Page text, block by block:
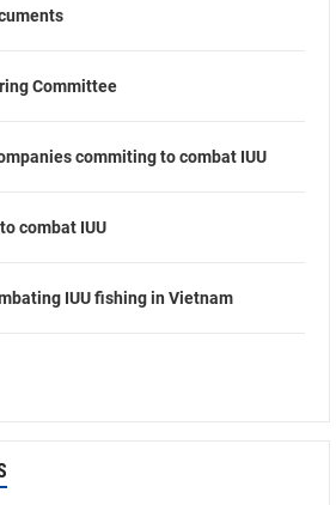
Committee
commiting to combat IUU
combat IUU
IUU fishing in Vietnam